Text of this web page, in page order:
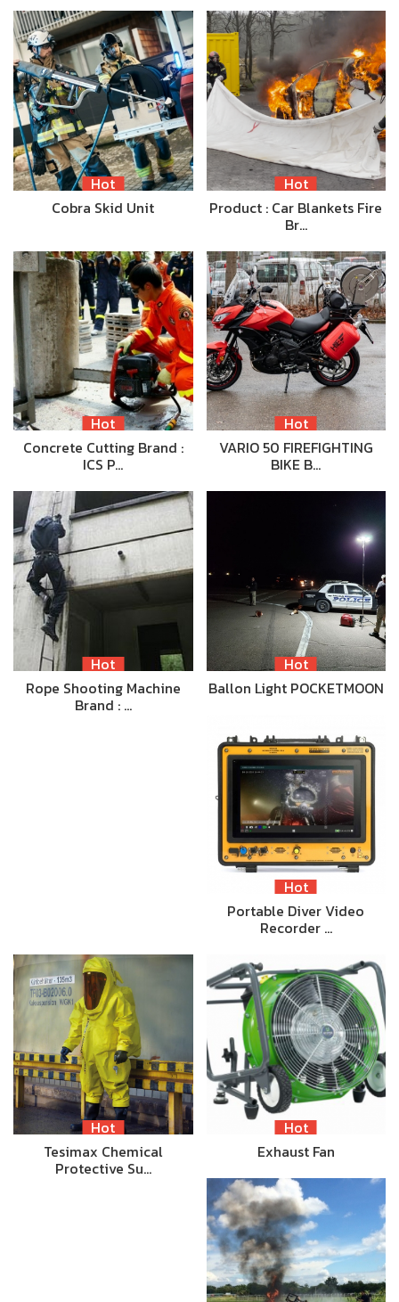
Hot
Cobra Skid Unit
Hot
Product : Car Blankets Fire
Br…
Hot
Concrete Cutting Brand :
ICS P…
Hot
VARIO 50 FIREFIGHTING
BIKE B…
Hot
Rope Shooting Machine
Brand : …
Hot
Ballon Light POCKETMOON
Hot
Portable Diver Video
Recorder …
Hot
Tesimax Chemical
Protective Su…
Hot
Exhaust Fan